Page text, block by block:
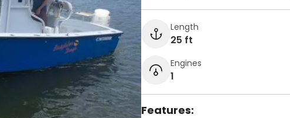
Length
25 ft
Engines
1
Features: